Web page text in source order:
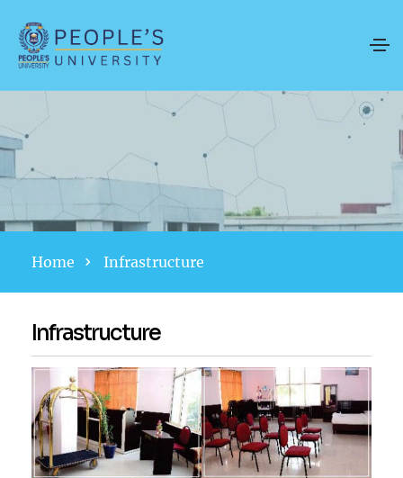
Home Infrastructure
Infrastructure